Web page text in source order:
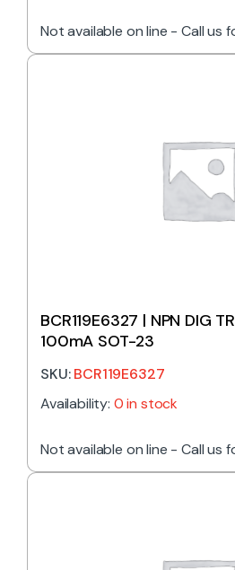
Not available on line - Call us
BCR119E6327 | NPN DIG
100mA SOT-23
SKU:BCR119E6327
Availability: 0 in stock
Not available on line - Call us